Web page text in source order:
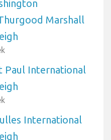
Marshall
Paul International
International